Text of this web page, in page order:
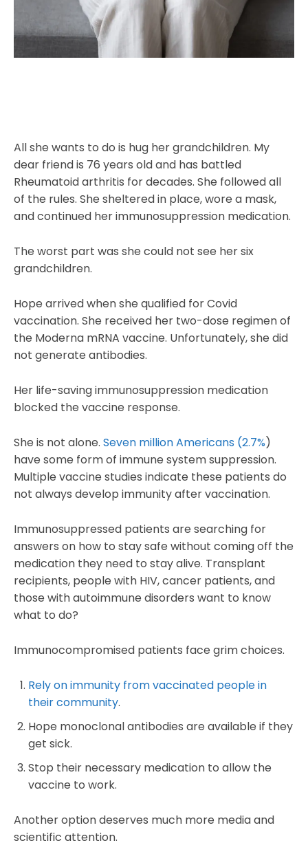
All she wants to do is hug her grandchildren. My
dear friend is 76 years old and has battled
Rheumatoid arthritis for decades. She followed all
of the rules. She sheltered in place, wore a mask,
and continued her immunosuppression medication.
The worst part was she could not see her six
grandchildren.
Hope arrived when she qualified for Covid
vaccination. She received her two-dose regimen of
the Moderna mRNA vaccine. Unfortunately, she did
not generate antibodies.
Her life-saving immunosuppression medication
blocked the vaccine response.
She is not alone. Seven million Americans (2.7%)
have some form of immune system suppression.
Multiple vaccine studies indicate these patients do
not always develop immunity after vaccination.
Immunosuppressed patients are searching for
answers on how to stay safe without coming off the
medication they need to stay alive. Transplant
recipients, people with HIV, cancer patients, and
those with autoimmune disorders want to know
what to do?
Immunocompromised patients face grim choices.
Rely on immunity from vaccinated people in
their community.
Hope monoclonal antibodies are available if they
get sick.
Stop their necessary medication to allow the
vaccine to work.
Another option deserves much more media and
scientific attention.